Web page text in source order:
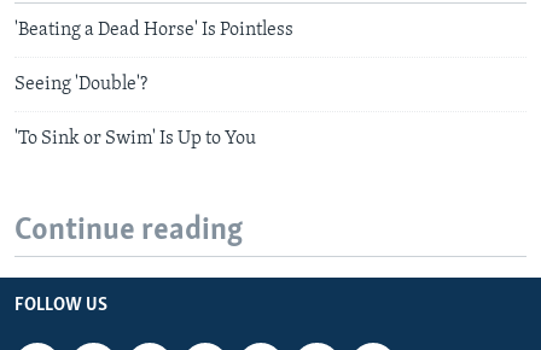
'Beating a Dead Horse' Is Pointless
Seeing 'Double'?
'To Sink or Swim' Is Up to You
Continue reading
FOLLOW US